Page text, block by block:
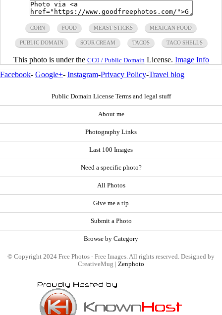
CORN FOOD MEAST STICKS MEXICAN FOOD
PUBLIC DOMAIN SOUR CREAM TACOS TACO SHELLS
This photo is under the CC0 / Public Domain License. Image Info
Facebook- Google+- Instagram-Privacy Policy-Travel blog
Public Domain License Terms and legal stuff
About me
Photography Links
Last 100 Images
Need a specific photo?
All Photos
Give me a tip
Submit a Photo
Browse by Category
© Copyright 2024 Free Photos - Free Images. All rights reserved. Designed by
CreativeMug | Zenphoto